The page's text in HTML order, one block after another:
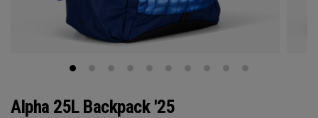
Alpha 25L Backpack '25